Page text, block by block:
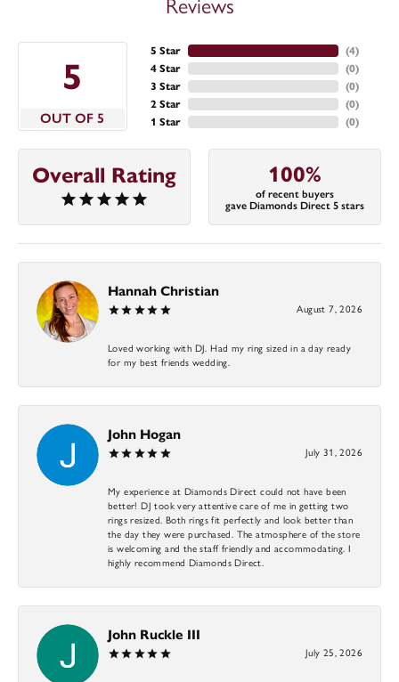
5
OUT OF 5
5 Star
4 Star
3 Star
2 Star
1 Star
(4)
(0)
(0)
(0)
(0)
Overall Rating 100%
of recent buyers
gave Diamonds Direct 5 stars
Hannah Christian
August 7, 2026
Loved working with DJ. Had my ring sized in a day ready
for my best friends wedding.
John Hogan
July 31, 2026
My experience at Diamonds Direct could not have been
better! DJ took very attentive care of me in getting two
rings resized. Both rings fit perfectly and look better than
the day they were purchased. The atmosphere of the store
is welcoming and the staff friendly and accommodating. I
highly recommend Diamonds Direct.
John Ruckle III
July 25, 2026